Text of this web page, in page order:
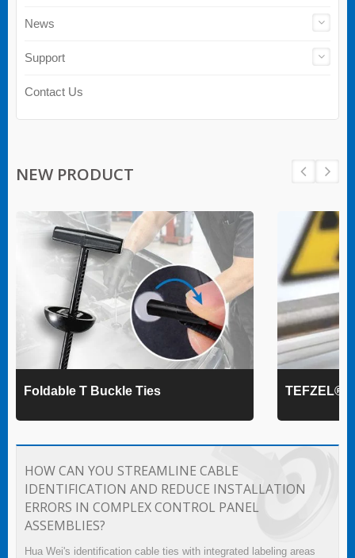
News
Support
Contact Us
NEW PRODUCT
Foldable T Buckle Ties TEFZEL®
HOW CAN YOU STREAMLINE CABLE
IDENTIFICATION AND REDUCE INSTALLATION
ERRORS IN COMPLEX CONTROL PANEL
ASSEMBLIES?
Hua Wei's identification cable ties with integrated labeling areas